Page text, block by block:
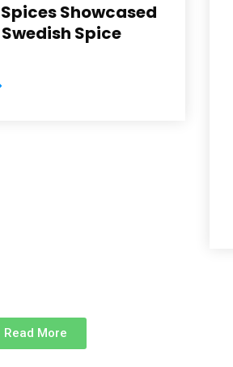
Showcased
Spice
Read More